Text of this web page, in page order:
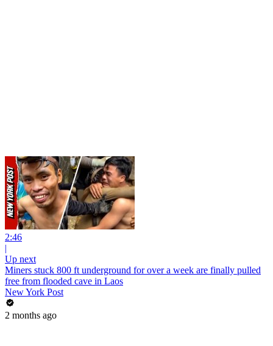
2:46
|
Up next
Miners stuck 800 ft underground for over a week are finally pulled
free from flooded cave in Laos
New York Post
2 months ago